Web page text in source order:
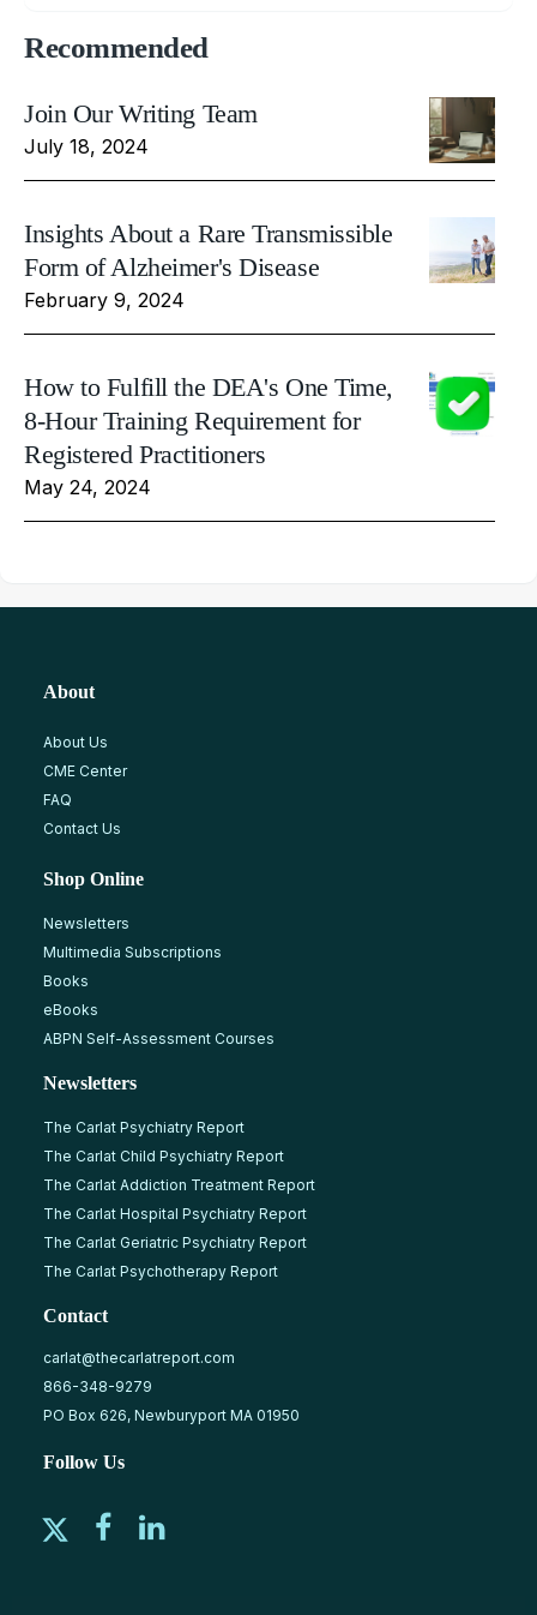
Recommended
Join Our Writing Team
July 18, 2024
Insights About a Rare Transmissible
Form of Alzheimer's Disease
February 9, 2024
How to Fulfill the DEA's One Time,
8-Hour Training Requirement for
Registered Practitioners
May 24, 2024
About
About Us
CME Center
FAQ
Contact Us
Shop Online
Newsletters
Multimedia Subscriptions
Books
eBooks
ABPN Self-Assessment Courses
Newsletters
The Carlat Psychiatry Report
The Carlat Child Psychiatry Report
The Carlat Addiction Treatment Report
The Carlat Hospital Psychiatry Report
The Carlat Geriatric Psychiatry Report
The Carlat Psychotherapy Report
Contact
carlat@thecarlatreport.com
866-348-9279
PO Box 626, Newburyport MA 01950
Follow Us